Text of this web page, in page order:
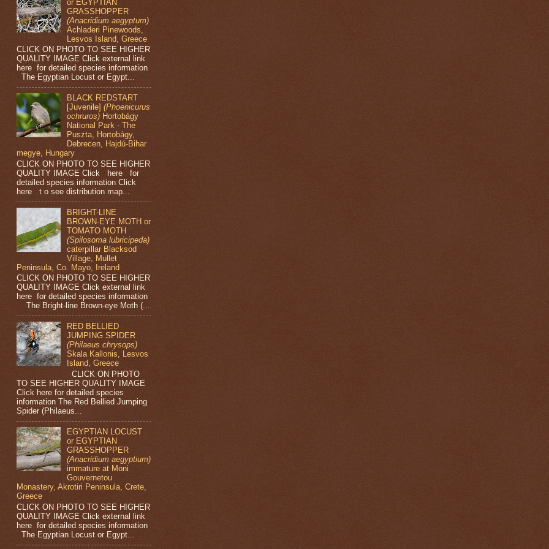
or EGYPTIAN
GRASSHOPPER
(Anacridium aegyptum)
Achladeri Pinewoods,
Lesvos Island, Greece
CLICK ON PHOTO TO SEE HIGHER
QUALITY IMAGE Click external link
here for detailed species information
The Egyptian Locust or Egypt...
BLACK REDSTART
[Juvenile](Phoenicurus
ochruros) Hortobágy
National Park - The
Puszta, Hortobágy,
Debrecen, Hajdú-Bihar
megye, Hungary
CLICK ON PHOTO TO SEE HIGHER
QUALITY IMAGE Click here for
detailed species information Click
here t o see distribution map...
BRIGHT-LINE
BROWN-EYE MOTH or
TOMATO MOTH
(Spilosoma lubricipeda)
caterpillar Blacksod
Village, Mullet
Peninsula, Co. Mayo, Ireland
CLICK ON PHOTO TO SEE HIGHER
QUALITY IMAGE Click external link
here for detailed species information
The Bright-line Brown-eye Moth (...
RED BELLIED
JUMPING SPIDER
(Philaeus chrysops)
Skala Kallonis, Lesvos
Island, Greece
CLICK ON PHOTO
TO SEE HIGHER QUALITY IMAGE
Click here for detailed species
information The Red Bellied Jumping
Spider (Philaeus...
EGYPTIAN LOCUST
or EGYPTIAN
GRASSHOPPER
(Anacridium aegyptium)
immature at Moni
Gouvernetou
Monastery, Akrotiri Peninsula, Crete,
Greece
CLICK ON PHOTO TO SEE HIGHER
QUALITY IMAGE Click external link
here for detailed species information
The Egyptian Locust or Egypt...